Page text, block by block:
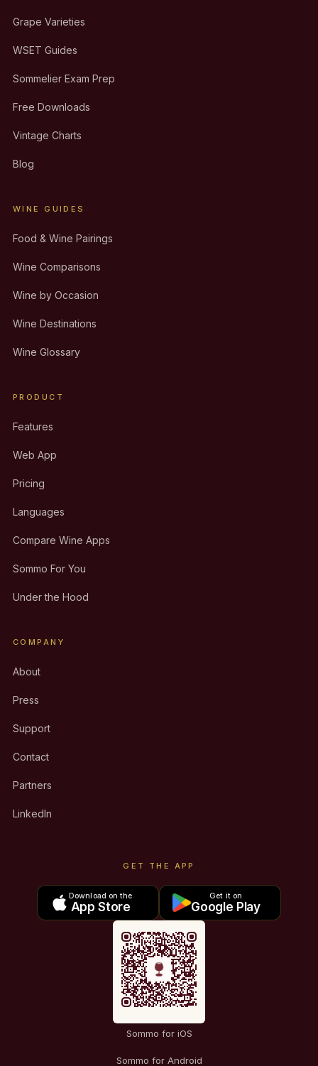
Grape Varieties
WSET Guides
Sommelier Exam Prep
Free Downloads
Vintage Charts
Blog
WINE GUIDES
Food & Wine Pairings
Wine Comparisons
Wine by Occasion
Wine Destinations
Wine Glossary
PRODUCT
Features
Web App
Pricing
Languages
Compare Wine Apps
Sommo For You
Under the Hood
COMPANY
About
Press
Support
Contact
Partners
LinkedIn
GET THE APP
Download on the
App Store
Get it on
Google Play
Sommo for iOS
Sommo for Android